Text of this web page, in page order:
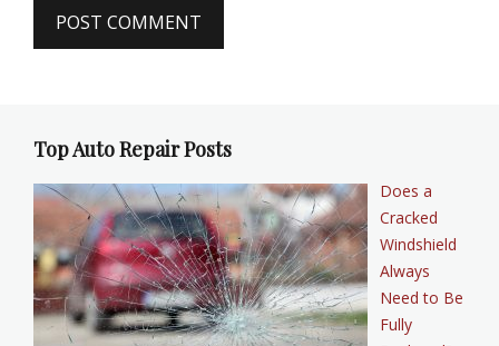
Top Auto Repair Posts
Does a
Cracked
Windshield
Always
Need to Be
Fully